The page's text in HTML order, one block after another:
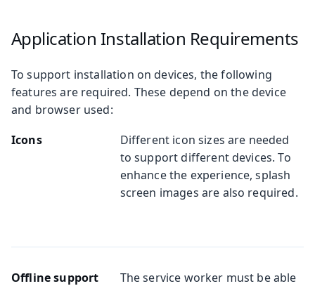
Application Installation Requirements
To support installation on devices, the following
features are required. These depend on the device
and browser used:
Icons
Different icon sizes are needed
to support different devices. To
enhance the experience, splash
screen images are also required.
Offline support
The service worker must be able